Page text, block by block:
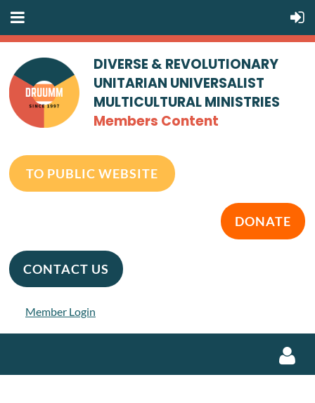
DIVERSE & REVOLUTIONARY
UNITARIAN UNIVERSALIST
MULTICULTURAL MINISTRIES
Members Content
TO PUBLIC WEBSITE
DONATE
CONTACT US
Member Login